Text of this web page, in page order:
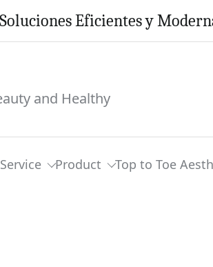
Eficientes y
and Healthy
Product Top to Toe